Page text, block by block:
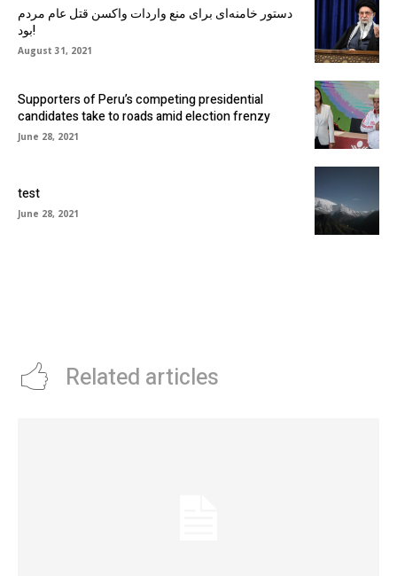
دستور خامنه‌ای برای منع واردات واکسن قتل عام مردم
بود!
August 31, 2021
Supporters of Peru’s competing presidential
candidates take to roads amid election frenzy
June 28, 2021
test
June 28, 2021
Related articles